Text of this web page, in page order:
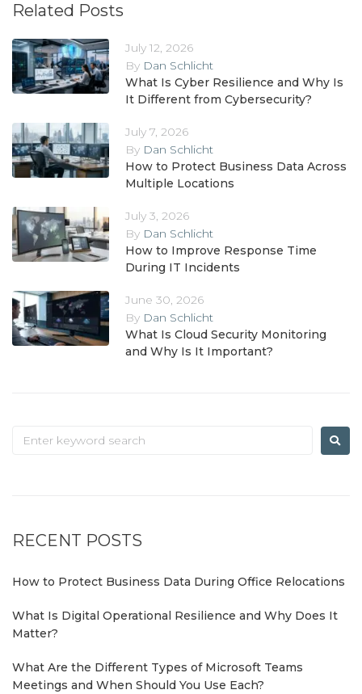
Related Posts
July 12, 2026
By Dan Schlicht
What Is Cyber Resilience and Why Is
It Different from Cybersecurity?
July 7, 2026
By Dan Schlicht
How to Protect Business Data Across
Multiple Locations
July 3, 2026
By Dan Schlicht
How to Improve Response Time
During IT Incidents
June 30, 2026
By Dan Schlicht
What Is Cloud Security Monitoring
and Why Is It Important?
RECENT POSTS
How to Protect Business Data During Office Relocations
What Is Digital Operational Resilience and Why Does It
Matter?
What Are the Different Types of Microsoft Teams
Meetings and When Should You Use Each?